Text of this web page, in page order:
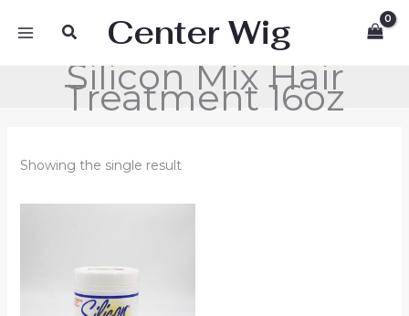
SearchCenter Wig
Silicon Mix Hair
Treatment 16oz
Showing the single result